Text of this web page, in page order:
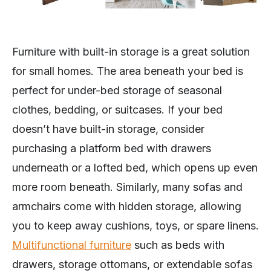
Furniture with built-in storage is a great solution
for small homes. The area beneath your bed is
perfect for under-bed storage of seasonal
clothes, bedding, or suitcases. If your bed
doesn’t have built-in storage, consider
purchasing a platform bed with drawers
underneath or a lofted bed, which opens up even
more room beneath. Similarly, many sofas and
armchairs come with hidden storage, allowing
you to keep away cushions, toys, or spare linens.
Multifunctional furniture such as beds with
drawers, storage ottomans, or extendable sofas